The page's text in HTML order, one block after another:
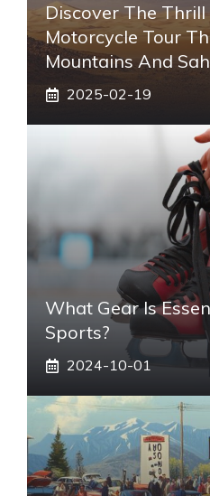
Discover The
Motorcycle Tour
Mountains And
2025-02-19
What Gear Is
Sports?
2024-10-01